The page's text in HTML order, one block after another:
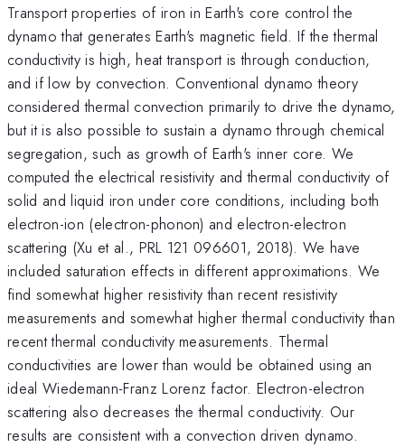
Transport properties of iron in Earth's core control the
dynamo that generates Earth's magnetic field. If the thermal
conductivity is high, heat transport is through conduction,
and if low by convection. Conventional dynamo theory
considered thermal convection primarily to drive the dynamo,
but it is also possible to sustain a dynamo through chemical
segregation, such as growth of Earth's inner core. We
computed the electrical resistivity and thermal conductivity of
solid and liquid iron under core conditions, including both
electron-ion (electron-phonon) and electron-electron
scattering (Xu et al., PRL 121 096601, 2018). We have
included saturation effects in different approximations. We
find somewhat higher resistivity than recent resistivity
measurements and somewhat higher thermal conductivity than
recent thermal conductivity measurements. Thermal
conductivities are lower than would be obtained using an
ideal Wiedemann-Franz Lorenz factor. Electron-electron
scattering also decreases the thermal conductivity. Our
results are consistent with a convection driven dynamo.